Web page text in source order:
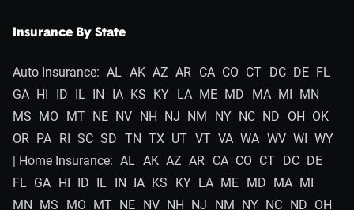
Insurance By State
Auto Insurance: AL AK AZ AR CA CO CT DC DE FL
GA HI ID IL IN IA KS KY LA ME MD MA MI
MN
MS
MO MT NE NV NH NJ NM NY NC ND OH
OK
OR PA RI SC SD TN TX UT VT VA WA WV WI
WY
| Home Insurance: AL AK AZ AR CA CO CT DC DE
FL GA HI ID IL IN IA KS KY LA ME MD MA MI
MN
MS MO MT NE NV NH NJ NM NY NC ND OH